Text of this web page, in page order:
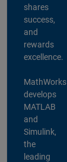
shares
success,
and
rewards
excellence.
MathWorks
develops
MATLAB
and
Simulink,
the
leading